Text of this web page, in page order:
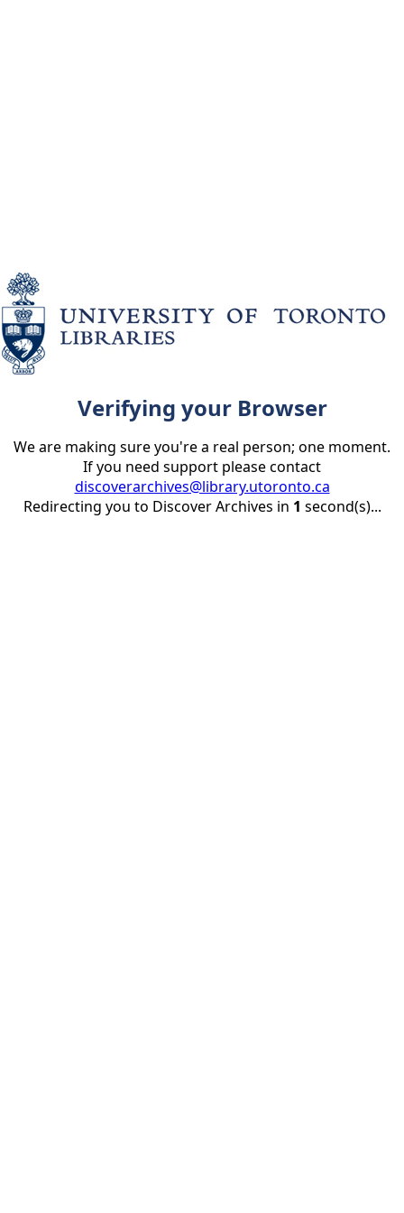
Verifying your Browser
We are making sure you're a real person; one moment.
If you need support please contact
discoverarchives@library.utoronto.ca
Redirecting you to Discover Archives in 1 second(s)...